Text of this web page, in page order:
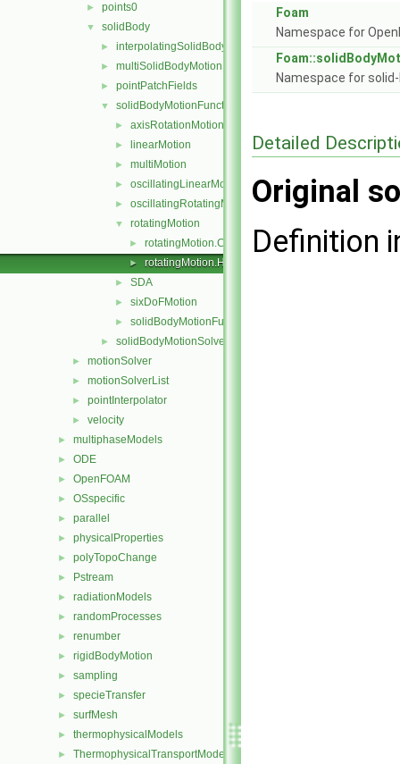
► points0
▼ solidBody
► interpolatingSolidBodyMotionSolver
► multiSolidBodyMotionSolver
► pointPatchFields
▼ solidBodyMotionFunctions
► axisRotationMotion
► linearMotion
► multiMotion
► oscillatingLinearMotion
► oscillatingRotatingMotion
▼ rotatingMotion
► rotatingMotion.C
► rotatingMotion.H
► SDA
► sixDoFMotion
► solidBodyMotionFunction
► solidBodyMotionSolver
► motionSolver
► motionSolverList
► pointInterpolator
► velocity
► multiphaseModels
► ODE
► OpenFOAM
► OSspecific
► parallel
► physicalProperties
► polyTopoChange
► Pstream
► radiationModels
► randomProcesses
► renumber
► rigidBodyMotion
► sampling
► specieTransfer
► surfMesh
► thermophysicalModels
► ThermophysicalTransportModels
Foam
Namespace for
Namespace for
Detailed
Original
Definition